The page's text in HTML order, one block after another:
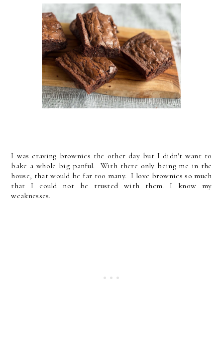
I was craving brownies the other day but I didn't want to
bake a whole big panful. With there only being me in the
house, that would be far too many. I love brownies so much
that I could not be trusted with them. I know my
weaknesses.